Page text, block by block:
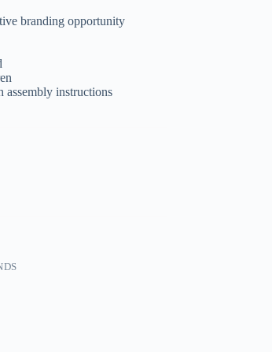
branding opportunity
instructions